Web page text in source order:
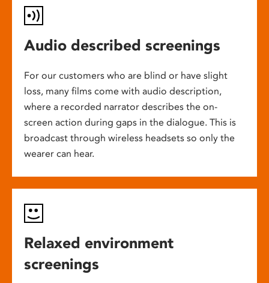
Audio described screenings
For our customers who are blind or have slight
loss, many films come with audio description,
where a recorded narrator describes the on-
screen action during gaps in the dialogue. This is
broadcast through wireless headsets so only the
wearer can hear.
Relaxed environment
screenings